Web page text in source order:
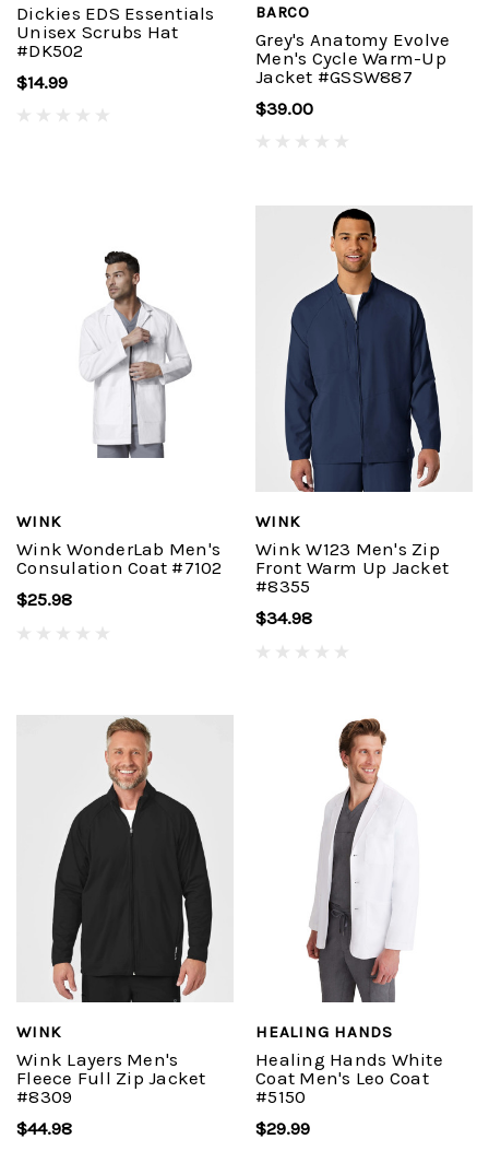
Dickies EDS Essentials
Unisex Scrubs Hat
#DK502
$14.99
BARCO
Grey's Anatomy Evolve
Men's Cycle Warm-Up
Jacket #GSSW887
$39.00
WINK
Wink WonderLab Men's
Consulation Coat #7102
$25.98
WINK
Wink W123 Men's Zip
Front Warm Up Jacket
#8355
$34.98
WINK
Wink Layers Men's
Fleece Full Zip Jacket
#8309
$44.98
HEALING HANDS
Healing Hands White
Coat Men's Leo Coat
#5150
$29.99